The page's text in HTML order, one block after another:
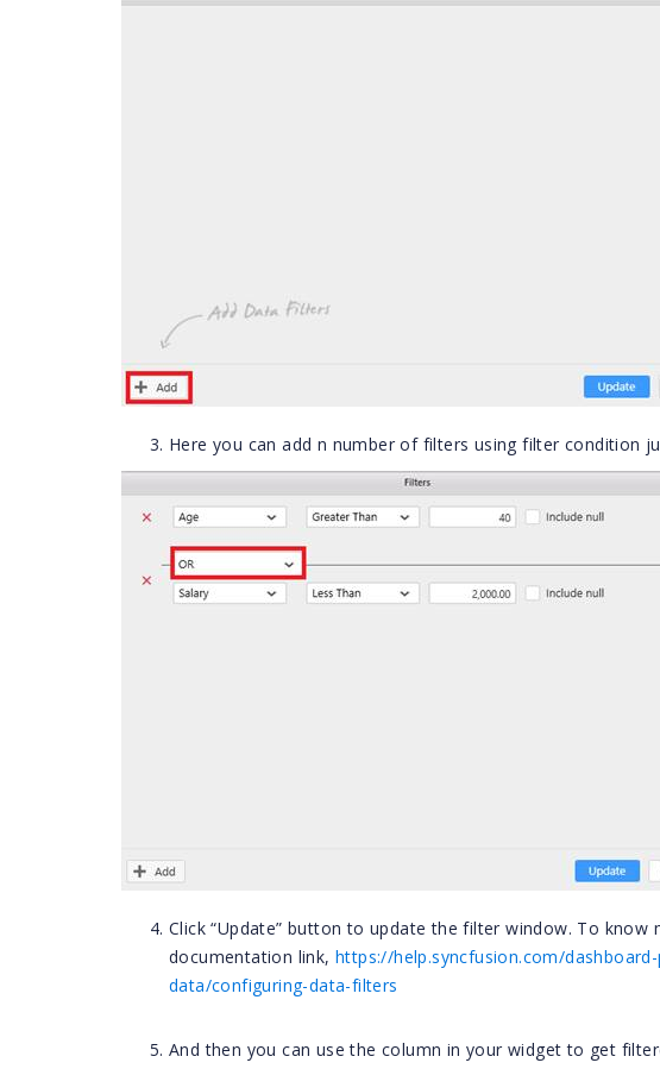
Here you can add n number of filters using filter condition
Click “Update” button to update the filter window. To
documentation link, https://help.syncfusion.com/
data/configuring-data-filters
And then you can use the column in your widget to get